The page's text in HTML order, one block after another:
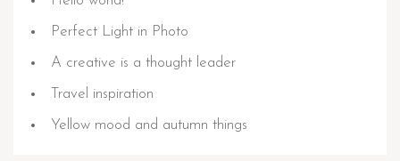
Perfect Light in Photo
A creative is a thought leader
Travel inspiration
Yellow mood and autumn things